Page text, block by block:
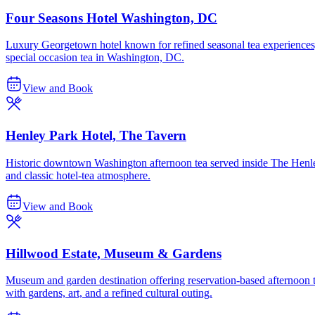
Four Seasons Hotel Washington, DC
Luxury Georgetown hotel known for refined seasonal tea
special occasion tea in Washington, DC.
View and Book
Henley Park Hotel, The Tavern
Historic downtown Washington afternoon tea served inside The
and classic hotel-tea atmosphere.
View and Book
Hillwood Estate, Museum & Gardens
Museum and garden destination offering reservation-based
with gardens, art, and a refined cultural outing.